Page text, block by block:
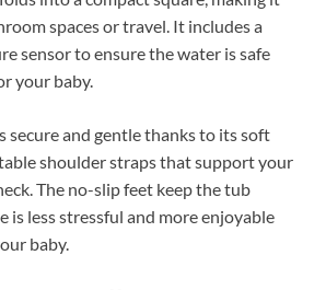
spaces or travel. It includes a
sensor to ensure the water is safe
your baby.
secure and gentle thanks to its soft
shoulder straps that support your
The no-slip feet keep the tub
is less stressful and more enjoyable
baby.